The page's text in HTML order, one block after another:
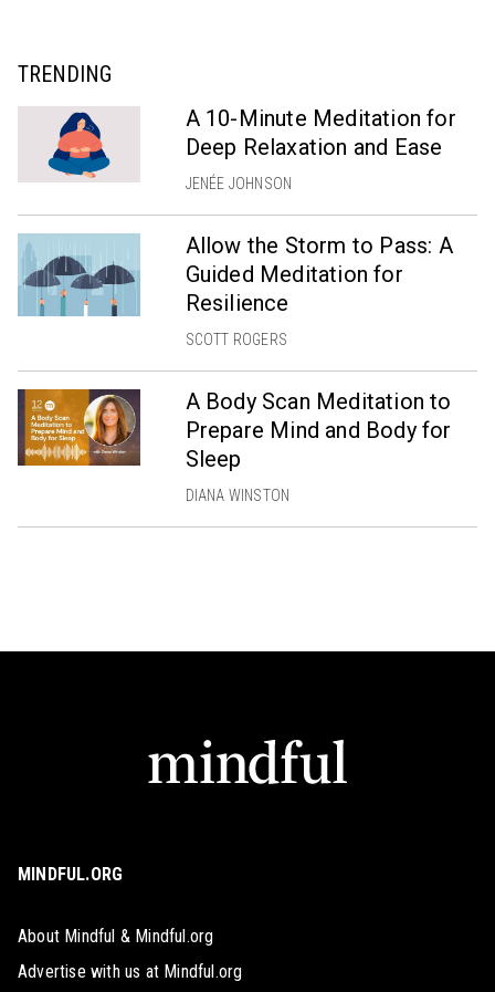
TRENDING
A 10-Minute Meditation for
Deep Relaxation and Ease
JENÉE JOHNSON
Allow the Storm to Pass: A
Guided Meditation for
Resilience
SCOTT ROGERS
A Body Scan Meditation to
Prepare Mind and Body for
Sleep
DIANA WINSTON
MINDFUL.ORG
About Mindful & Mindful.org
Advertise with us at Mindful.org